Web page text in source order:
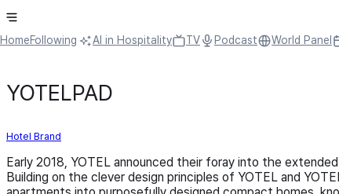
HomeFollowing AI in Hospitality TV Podcast World Panel
YOTELPAD
Hotel Brand
Early 2018, YOTEL announced their foray into the
Building on the clever design principles of YOTEL and